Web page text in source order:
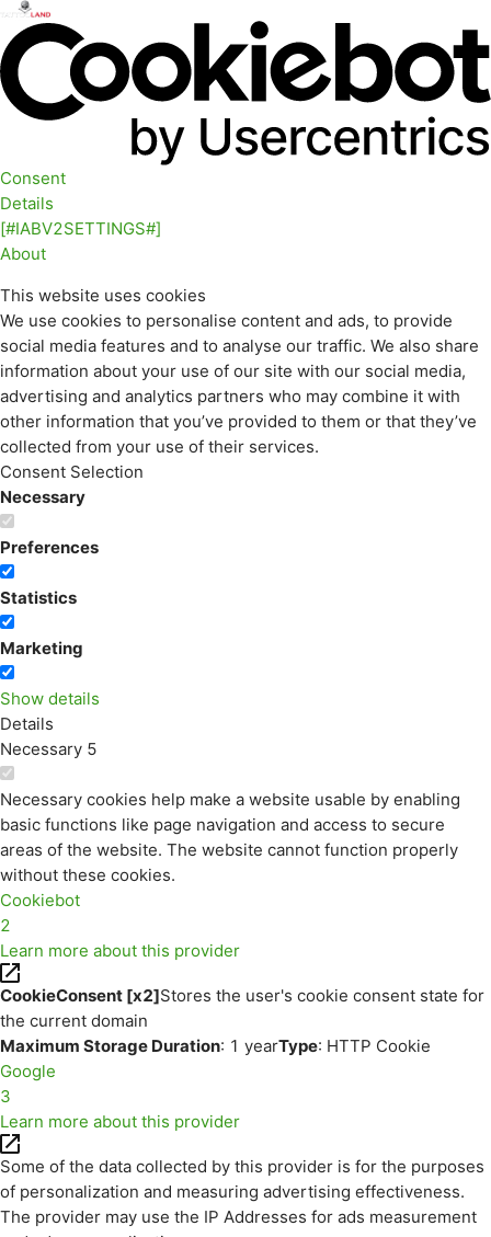
Consent
Details
[#IABV2SETTINGS#]
About
This website uses cookies
We use cookies to personalise content and ads, to provide
social media features and to analyse our traffic. We also share
information about your use of our site with our social media,
advertising and analytics partners who may combine it with
other information that you’ve provided to them or that they’ve
collected from your use of their services.
Consent Selection
Necessary
Preferences
Statistics
Marketing
Show details
Details
Necessary 5
Necessary cookies help make a website usable by enabling
basic functions like page navigation and access to secure
areas of the website. The website cannot function properly
without these cookies.
Cookiebot
2
Learn more about this provider
CookieConsent [x2]Stores the user's cookie consent state for
the current domain
Maximum Storage Duration: 1 yearType: HTTP Cookie
Google
3
Learn more about this provider
Some of the data collected by this provider is for the purposes
of personalization and measuring advertising effectiveness.
The provider may use the IP Addresses for ads measurement